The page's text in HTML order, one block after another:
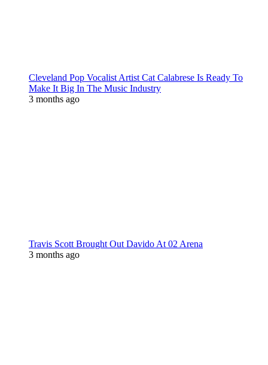
Cleveland Pop Vocalist Artist Cat Calabrese Is Ready To
Make It Big In The Music Industry
3 months ago
Travis Scott Brought Out Davido At 02 Arena
3 months ago